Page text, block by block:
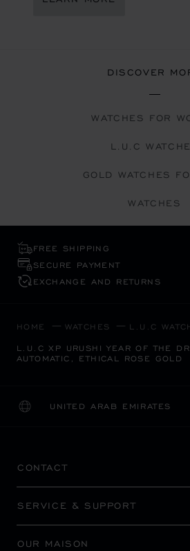
DISCOVER
WATCHES FOR
L.U.C
GOLD WATCHES
WATCHES
FREE SHIPPING
SECURE PAYMENT
EXCHANGE AND RETURNS
HOME WATCHES L.U.C
L.U.C XP URUSHI YEAR OF THE
AUTOMATIC, ETHICAL ROSE GOLD
UNITED ARAB EMIRATES
LOCALIZATION (CHANGE
CHANGE COUNTRY
CONTACT
SERVICE & SUPPORT
OUR MAISON